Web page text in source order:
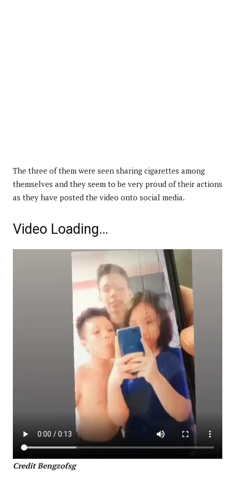
The three of them were seen sharing cigarettes among
themselves and they seem to be very proud of their actions
as they have posted the video onto social media.
Video Loading…
Credit Bengzofsg